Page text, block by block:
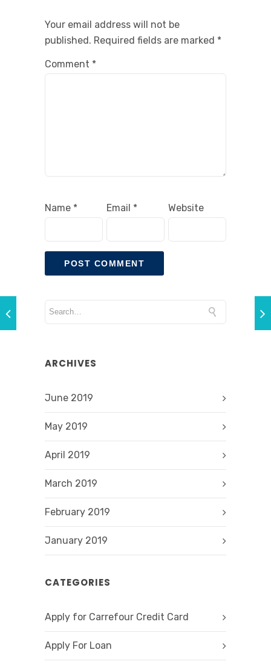
Your email address will not be
published. Required fields are marked *
Comment *
Name * Email * Website
ARCHIVES
June 2019
May 2019
April 2019
March 2019
February 2019
January 2019
CATEGORIES
Apply for Carrefour Credit Card
Apply For Loan